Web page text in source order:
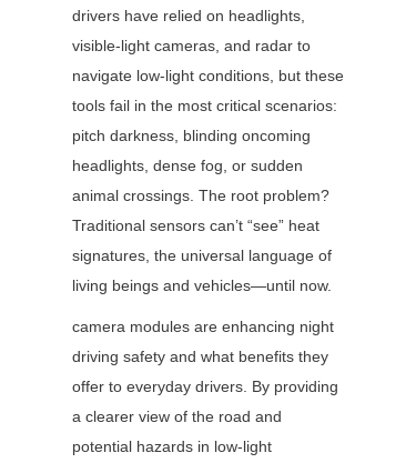
drivers have relied on headlights,
visible-light cameras, and radar to
navigate low-light conditions, but these
tools fail in the most critical scenarios:
pitch darkness, blinding oncoming
headlights, dense fog, or sudden
animal crossings. The root problem?
Traditional sensors can’t “see” heat
signatures, the universal language of
living beings and vehicles—until now.
camera modules are enhancing night
driving safety and what benefits they
offer to everyday drivers. By providing
a clearer view of the road and
potential hazards in low-light